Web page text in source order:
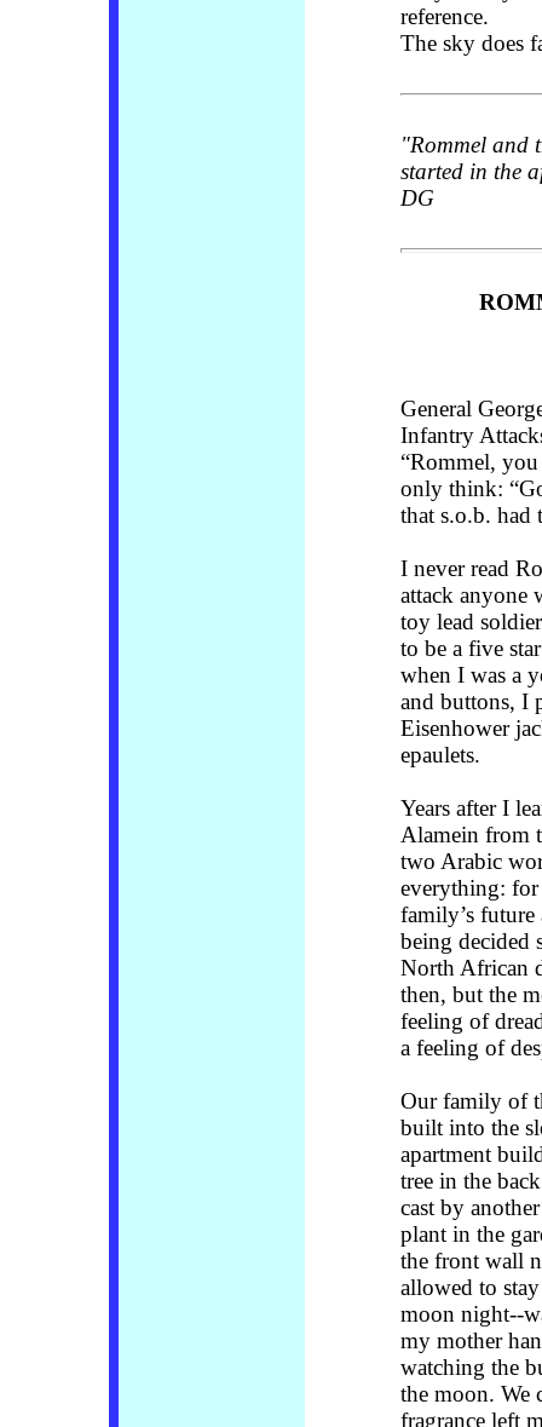
reference.
The sky does
"Rommel and
started in the
DG
General
Infantry
“Rommel,
only think:
that s.o.b. had
I never read
attack anyone
toy lead
to be a five
when I was a
and buttons, I
Eisenhower
epaulets.
Years after I
Alamein from
two Arabic
everything:
family’s
being decided
North African
then, but the
feeling of
a feeling of
Our family of
built into the
apartment
tree in the
cast by
plant in the
the front wall
allowed to
moon night--
my mother
watching the
the moon. We
fragrance left